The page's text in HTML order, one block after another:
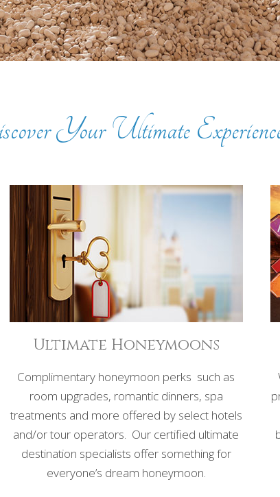
Your Ultimate
Ultimate Honeymoons
Complimentary honeymoon perks such as
room upgrades, romantic dinners, spa
treatments and more offered by select hotels
and/or tour operators. Our certified ultimate
destination specialists offer something for
everyone’s dream honeymoon.